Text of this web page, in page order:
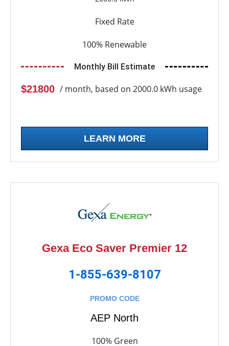
Fixed Rate
100% Renewable
Monthly Bill Estimate
$21800 / month, based on 2000.0 kWh usage
LEARN MORE
Gexa Eco Saver Premier 12
1-855-639-8107
PROMO CODE
AEP North
100% Green